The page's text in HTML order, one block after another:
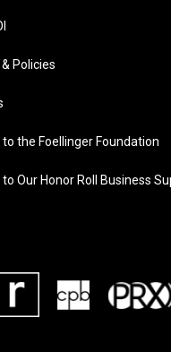
Policies
the Foellinger Foundation
Our Honor Roll Business